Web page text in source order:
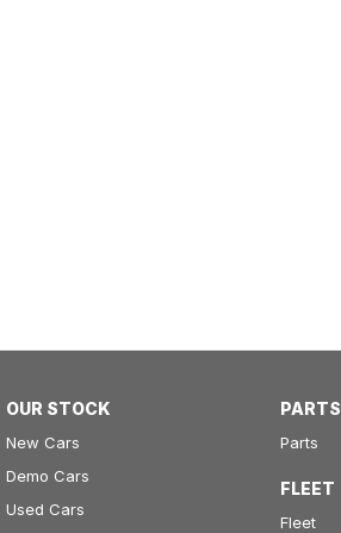
OUR STOCK
New Cars
Demo Cars
Used Cars
PARTS
Parts
FLEET
Fleet